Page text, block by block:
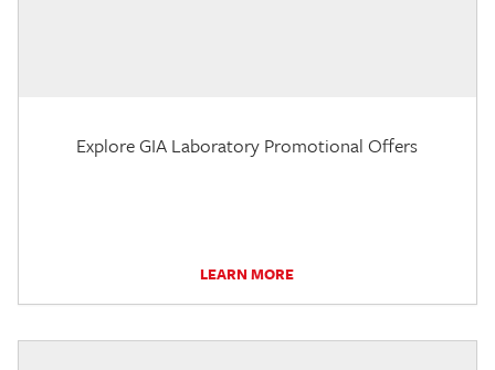
Explore GIA Laboratory Promotional Offers
LEARN MORE